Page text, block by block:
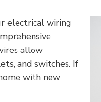
electrical wiring
allow
and switches. If
with new